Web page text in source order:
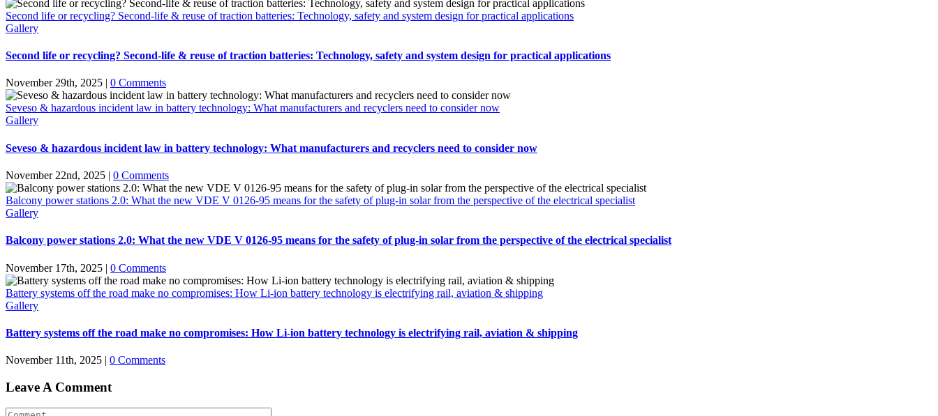
Second life or recycling? Second-life & reuse of traction batteries: Technology, safety and system design for practical applications
Gallery
Second life or recycling? Second-life & reuse of traction batteries: Technology, safety and system design for practical applications
November 29th, 2025 | 0 Comments
Seveso & hazardous incident law in battery technology: What manufacturers and recyclers need to consider now
Gallery
Seveso & hazardous incident law in battery technology: What manufacturers and recyclers need to consider now
November 22nd, 2025 | 0 Comments
Balcony power stations 2.0: What the new VDE V 0126-95 means for the safety of plug-in solar from the perspective of the electrical specialist
Gallery
Balcony power stations 2.0: What the new VDE V 0126-95 means for the safety of plug-in solar from the perspective of the electrical specialist
November 17th, 2025 | 0 Comments
Battery systems off the road make no compromises: How Li-ion battery technology is electrifying rail, aviation & shipping
Gallery
Battery systems off the road make no compromises: How Li-ion battery technology is electrifying rail, aviation & shipping
November 11th, 2025 | 0 Comments
Leave A Comment
Comment